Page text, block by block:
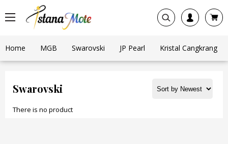
Home MGB Swarovski JP Pearl Kristal Cangkrang
Swarovski
There is no product